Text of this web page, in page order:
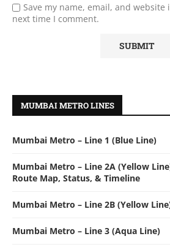
Save my name, email, and
next time I comment.
MUMBAI METRO LINES
Mumbai Metro – Line 1 (Blue Line)
Mumbai Metro – Line 2A (Yellow
Route Map, Status, & Timeline
Mumbai Metro – Line 2B (Yellow
Mumbai Metro – Line 3 (Aqua Line)